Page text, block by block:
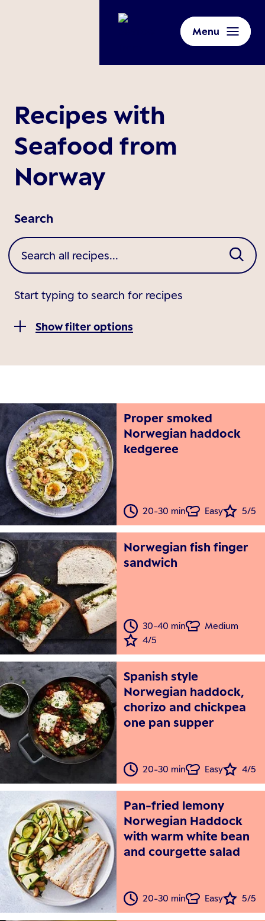
Menu
Recipes with
Seafood from
Norway
Search
Start typing to search for recipes
Show filter options
Proper smoked
Norwegian haddock
kedgeree
20-30 min Easy 5/5
Norwegian fish finger
sandwich
30-40 min
Medium
4/5
Spanish style
Norwegian haddock,
chorizo and chickpea
one pan supper
20-30 min Easy 4/5
Pan-fried lemony
Norwegian Haddock
with warm white bean
and courgette salad
20-30 min Easy 5/5